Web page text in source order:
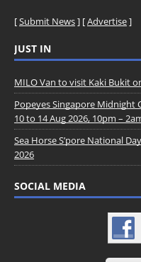
[Submit News] [Advertise]
JUST IN
MILO Van to visit Kaki Bukit
Popeyes Singapore Midnight
10 to 14 Aug 2026, 10pm –
Sea Horse S’pore National
2026
SOCIAL MEDIA